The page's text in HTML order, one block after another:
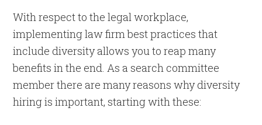
With respect to the legal workplace,
implementing law firm best practices that
include diversity allows you to reap many
benefits in the end. As a search committee
member there are many reasons why diversity
hiring is important, starting with these: